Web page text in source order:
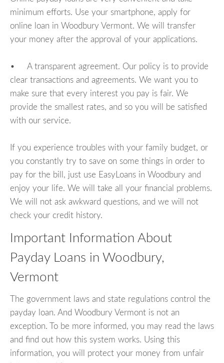
minimum efforts. Use your smartphone, apply for
online loan in Woodbury Vermont. We will transfer
your money after the approval of your applications.
• A transparent agreement. Our policy is to provide
clear transactions and agreements. We want you to
make sure that every interest you pay is fair. We
provide the smallest rates, and so you will be satisfied
with our service.
If you experience troubles with your family budget, or
you constantly try to save on some things in order to
pay for the bill, just use EasyLoans in Woodbury and
enjoy your life. We will take all your financial problems.
We will not ask awkward questions, and we will not
check your credit history.
Important Information About
Payday Loans in Woodbury,
Vermont
The government laws and state regulations control the
payday loan. And Woodbury Vermont is not an
exception. To be more informed, you may read the laws
and find out how this system works. Using this
information, you will protect your money from unfair